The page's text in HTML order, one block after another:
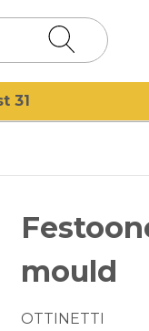
31
mould
OTTINETTI